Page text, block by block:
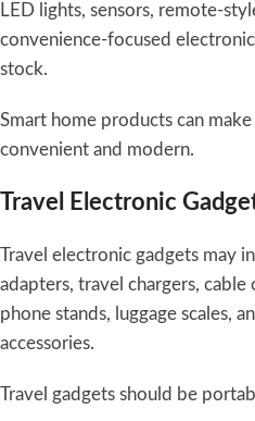
LED lights, sensors, remote-
convenience-focused
stock.
Smart home products can
convenient and modern.
Travel Electronic
Travel electronic gadgets may
adapters, travel chargers, cable
phone stands, luggage scales,
accessories.
Travel gadgets should be